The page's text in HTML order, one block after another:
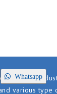
Whatsapp
factory
various